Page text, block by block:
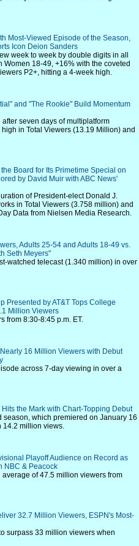
Most-Viewed Episode of the Season,
Icon Deion Sanders
week to week by double digits in all
18-49, +16% with the coveted
P2+, hitting a 4-week high.
and "The Rookie" Build Momentum
seven days of multiplatform
in Total Viewers (13.19 Million) and
Board for Its Primetime Special on
by David Muir with ABC News'
of President-elect Donald J.
in Total Viewers (3.758 million) and
Data from Nielsen Media Research.
Adults 25-54 and Adults 18-49 vs.
Seth Meyers"
watched telecast (1.340 million) in over
Presented by AT&T Tops College
Million Viewers
from 8:30-8:45 p.m. ET.
16 Million Viewers with Debut
across 7-day viewing in over a
the Mark with Chart-Topping Debut
season, which premiered on January 16
14.2 million views.
Playoff Audience on Record as
NBC & Peacock
of 47.5 million viewers from
32.7 Million Viewers, ESPN's Most-
surpass 33 million viewers when